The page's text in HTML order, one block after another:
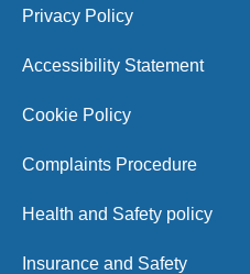
Privacy Policy
Accessibility Statement
Cookie Policy
Complaints Procedure
Health and Safety policy
Insurance and Safety